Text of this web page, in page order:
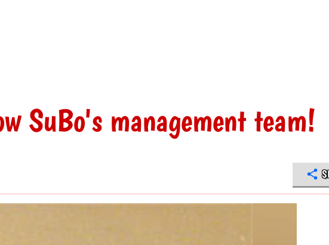
SuBo's management team!